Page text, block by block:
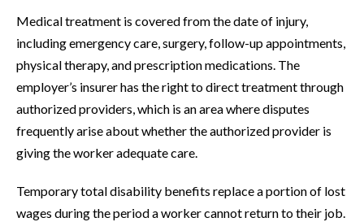
Medical treatment is covered from the date of injury,
including emergency care, surgery, follow-up appointments,
physical therapy, and prescription medications. The
employer’s insurer has the right to direct treatment through
authorized providers, which is an area where disputes
frequently arise about whether the authorized provider is
giving the worker adequate care.
Temporary total disability benefits replace a portion of lost
wages during the period a worker cannot return to their job.